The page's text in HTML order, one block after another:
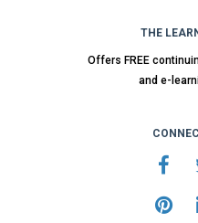
THE
Offers FREE
and e-